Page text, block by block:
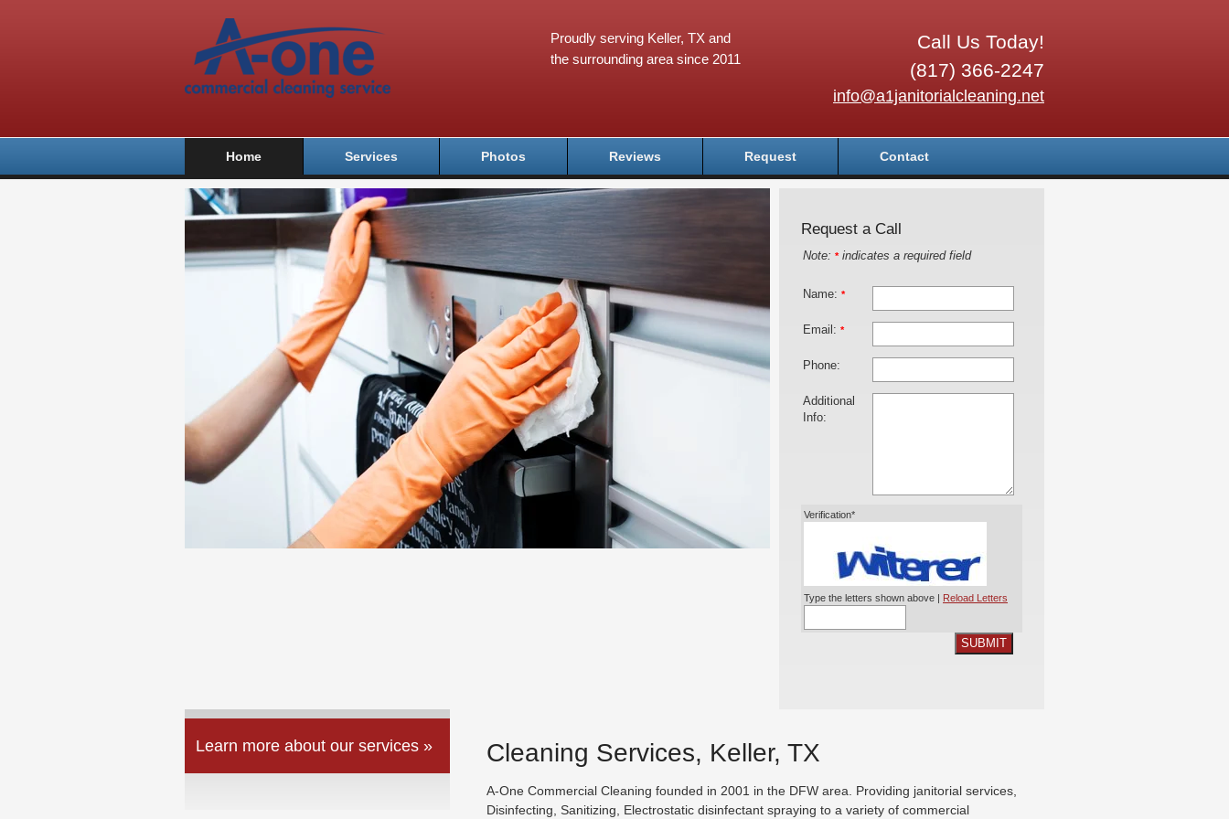
Call Us Today!
(817) 366-2247
info@a1janitorialcleaning.net
Proudly serving Keller, TX and
the surrounding area since 2011
Home Services Photos Reviews Request Contact
Request a Call
Note: *indicates a required field
Name: *
Email: *
Phone:
Additional
Info:
Verification*
Type the letters shown above | Reload Letters
SUBMIT
Learn more about our services » Cleaning Services, Keller, TX
A-One Commercial Cleaning founded in 2001 in the DFW area. Providing janitorial services,
Disinfecting, Sanitizing, Electrostatic disinfectant spraying to a variety of commercial